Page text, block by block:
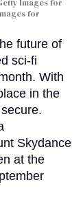
Images for
for
future of
sci-fi
With
in the
Skydance
at the